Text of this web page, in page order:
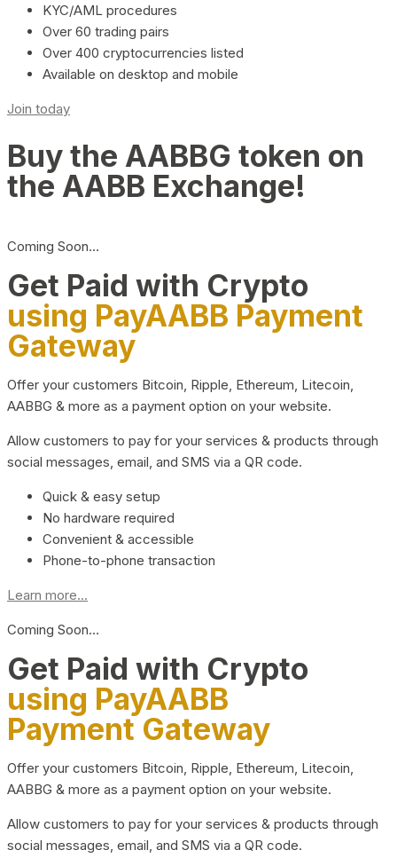
KYC/AML procedures
Over 60 trading pairs
Over 400 cryptocurrencies listed
Available on desktop and mobile
Join today
Buy the AABBG token on
the AABB Exchange!
Coming Soon…
Get Paid with Crypto
using PayAABB Payment
Gateway
Offer your customers Bitcoin, Ripple, Ethereum, Litecoin,
AABBG & more as a payment option on your website.
Allow customers to pay for your services & products through
social messages, email, and SMS via a QR code.
Quick & easy setup
No hardware required
Convenient & accessible
Phone-to-phone transaction
Learn more...
Coming Soon…
Get Paid with Crypto
using PayAABB
Payment Gateway
Offer your customers Bitcoin, Ripple, Ethereum, Litecoin,
AABBG & more as a payment option on your website.
Allow customers to pay for your services & products through
social messages, email, and SMS via a QR code.